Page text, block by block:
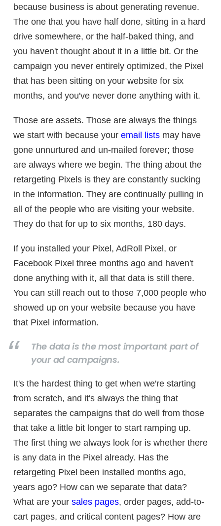
because business is about generating revenue.
The one that you have half done, sitting in a hard
drive somewhere, or the half-baked thing, and
you haven't thought about it in a little bit. Or the
campaign you never entirely optimized, the Pixel
that has been sitting on your website for six
months, and you've never done anything with it.
Those are assets. Those are always the things
we start with because your email lists may have
gone unnurtured and un-mailed forever; those
are always where we begin. The thing about the
retargeting Pixels is they are constantly sucking
in the information. They are continually pulling in
all of the people who are visiting your website.
They do that for up to six months, 180 days.
If you installed your Pixel, AdRoll Pixel, or
Facebook Pixel three months ago and haven't
done anything with it, all that data is still there.
You can still reach out to those 7,000 people who
showed up on your website because you have
that Pixel information.
The data is the most important part of
your ad campaigns.
It's the hardest thing to get when we're starting
from scratch, and it's always the thing that
separates the campaigns that do well from those
that take a little bit longer to start ramping up.
The first thing we always look for is whether there
is any data in the Pixel already. Has the
retargeting Pixel been installed months ago,
years ago? How can we separate that data?
What are your sales pages, order pages, add-to-
cart pages, and critical content pages? How are